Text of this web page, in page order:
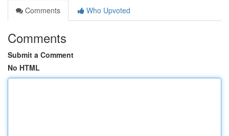
Comments
Who Upvoted
Comments
Submit a Comment
No HTML